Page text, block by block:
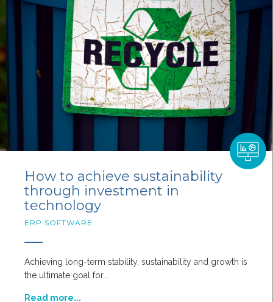
How to achieve sustainability
through investment in
technology
ERP SOFTWARE
Achieving long-term stability, sustainability and growth is
the ultimate goal for...
Read more...